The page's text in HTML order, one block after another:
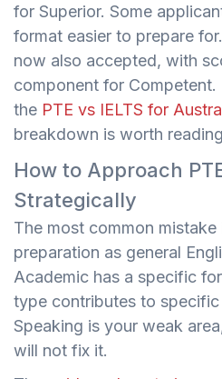
for Superior. Some
format easier to prepare
now also accepted, with
component for
the PTE vs IELTS for
breakdown is worth
How to Approach
Strategically
The most common mistake
preparation as general
Academic has a specific
type contributes to
Speaking is your weak
will not fix it.